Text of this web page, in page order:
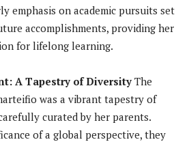
emphasis on academic pursuits set
accomplishments, providing her
for lifelong learning.
A Tapestry of Diversity The
was a vibrant tapestry of
curated by her parents.
of a global perspective, they